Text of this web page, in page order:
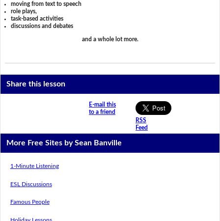
moving from text to speech
role plays,
task-based activities
discussions and debates
and a whole lot more.
Share this lesson
E-mail this
to a friend
RSS
Feed
More Free Sites by Sean Banville
1-Minute Listening
ESL Discussions
Famous People